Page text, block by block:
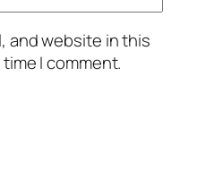
and website in this
I comment.